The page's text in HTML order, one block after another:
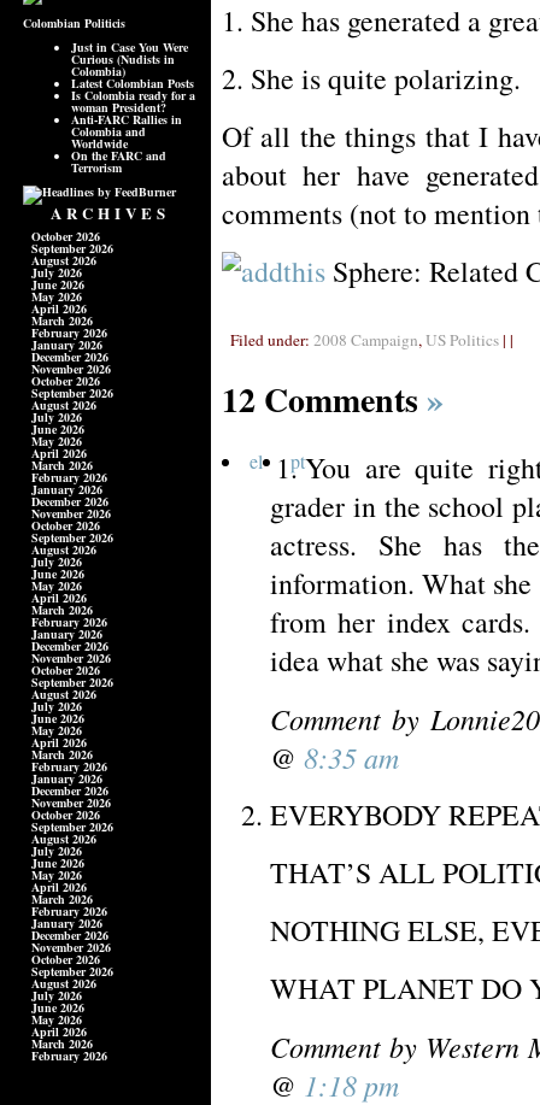
Colombian Politicis
Just in Case You Were
Curious (Nudists in
Colombia)
Latest Colombian Posts
Is Colombia ready for a
woman President?
Anti-FARC Rallies in
Colombia and
Worldwide
On the FARC and
Terrorism
ARCHIVES
October 2026
September 2026
August 2026
July 2026
June 2026
May 2026
April 2026
March 2026
February 2026
January 2026
December 2026
November 2026
October 2026
September 2026
August 2026
July 2026
June 2026
May 2026
April 2026
March 2026
February 2026
January 2026
December 2026
November 2026
October 2026
September 2026
August 2026
July 2026
June 2026
May 2026
April 2026
March 2026
February 2026
January 2026
December 2026
November 2026
October 2026
September 2026
August 2026
July 2026
June 2026
May 2026
April 2026
March 2026
February 2026
January 2026
December 2026
November 2026
October 2026
September 2026
August 2026
July 2026
June 2026
May 2026
April 2026
March 2026
February 2026
January 2026
December 2026
November 2026
October 2026
September 2026
August 2026
July 2026
June 2026
May 2026
April 2026
March 2026
February 2026
1. She has generated a
2. She is quite polarizing.
Of all the things that I
about her have
comments (not to mention
Sphere: Related
Filed under: 2008 Campaign,US Politics| |
12 Comments »
el ptYou are quite
grader in the school
actress. She has
information. What
from her index
idea what she was
Comment by
@ 8:35 am
EVERYBODY
THAT’S ALL
NOTHING ELSE,
WHAT PLANET DO
Comment by
@ 1:18 pm